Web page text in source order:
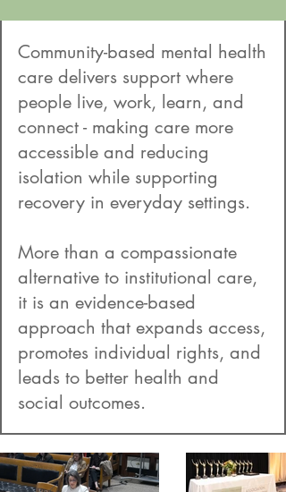
Community-based mental health
care delivers support where
people live, work, learn, and
connect - making care more
accessible and reducing
isolation while supporting
recovery in everyday settings.
More than a compassionate
alternative to institutional care,
it is an evidence-based
approach that expands access,
promotes individual rights, and
leads to better health and
social outcomes.